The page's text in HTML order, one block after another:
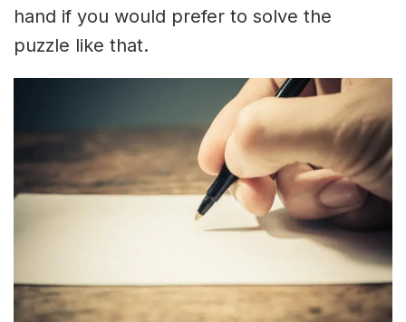
hand if you would prefer to solve the
puzzle like that.